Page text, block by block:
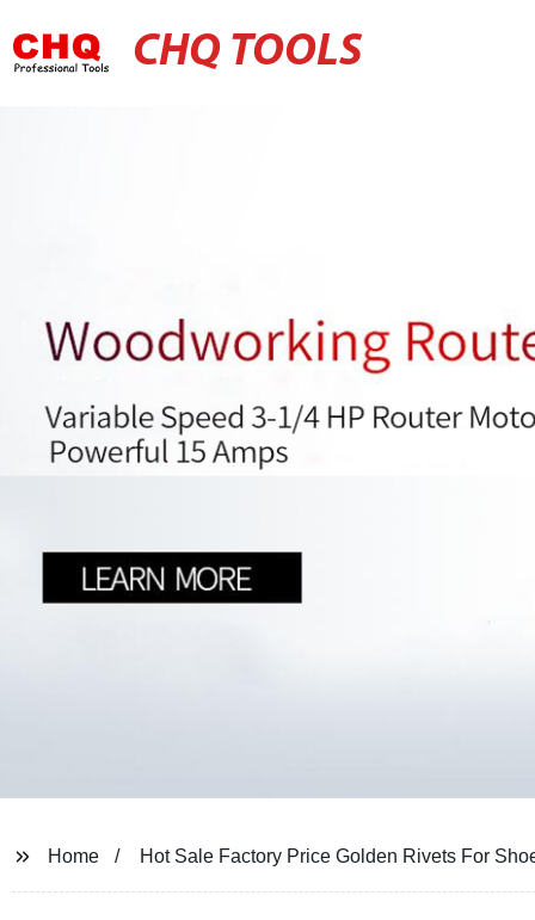
CHQ TOOLS
Home Hot Sale Factory Price Golden Rivets For